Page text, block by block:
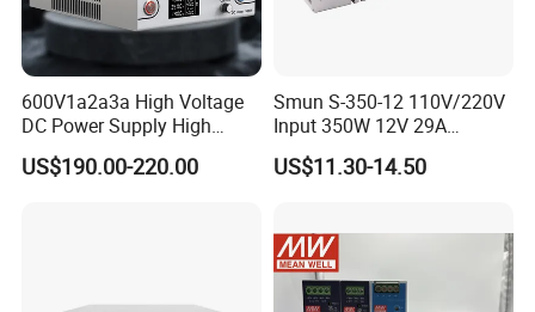
600V1a2a3a High Voltage
DC Power Supply High
Power DC Power Supply for
Testing
US$190.00-220.00
Smun S-350-12 110V/220V
Input 350W 12V 29A
Switching Power Supply
SMPS
US$11.30-14.50